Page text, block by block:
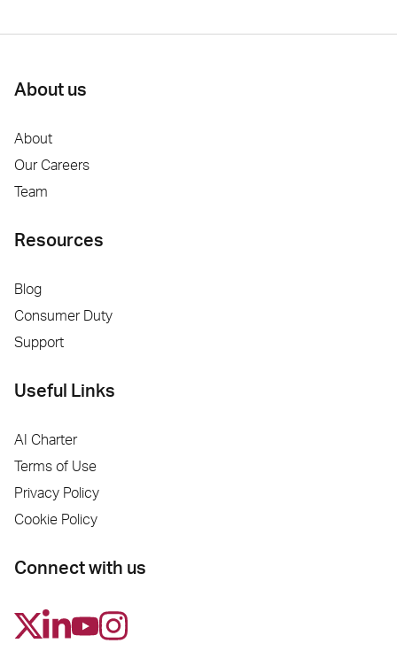
About us
About
Our Careers
Team
Resources
Blog
Consumer Duty
Support
Useful Links
AI Charter
Terms of Use
Privacy Policy
Cookie Policy
Connect with us